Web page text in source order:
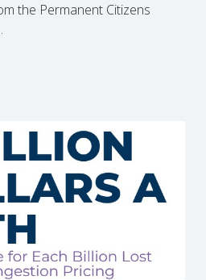
the Permanent Citizens